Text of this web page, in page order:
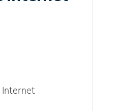
Internet